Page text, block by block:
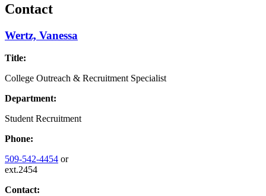
Contact
Wertz, Vanessa
Title:
College Outreach & Recruitment Specialist
Department:
Student Recruitment
Phone:
509-542-4454 or
ext.2454
Contact: